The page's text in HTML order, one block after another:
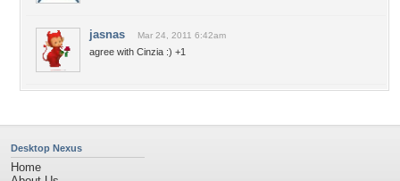
jasnas Mar 24, 2011 6:42am
agree with Cinzia :) +1
Desktop Nexus
Home